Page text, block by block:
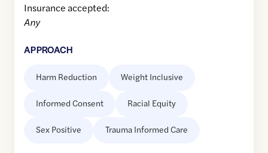
Insurance accepted:
Any
APPROACH
Harm Reduction Weight Inclusive
Informed Consent Racial Equity
Sex Positive Trauma Informed Care